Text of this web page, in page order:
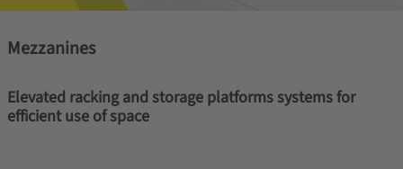
Mezzanines
Elevated racking and storage platforms systems for
efficient use of space